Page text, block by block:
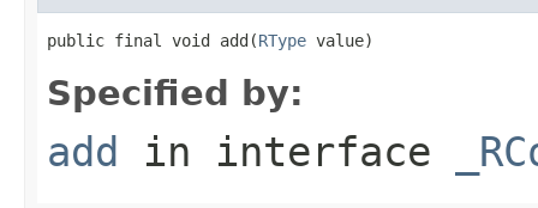
public final void add(RType value)
Specified by:
add in interface